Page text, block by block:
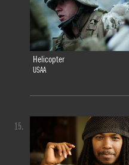
Helicopter
USAA
15.